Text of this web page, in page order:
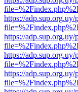
https://
https://
https://
https://